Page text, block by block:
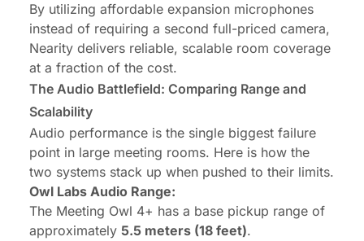
By utilizing affordable expansion microphones
instead of requiring a second full-priced camera,
Nearity delivers reliable, scalable room coverage
at a fraction of the cost.
The Audio Battlefield: Comparing Range and
Scalability
Audio performance is the single biggest failure
point in large meeting rooms. Here is how the
two systems stack up when pushed to their limits.
Owl Labs Audio Range:
The Meeting Owl 4+ has a base pickup range of
approximately 5.5 meters (18 feet).